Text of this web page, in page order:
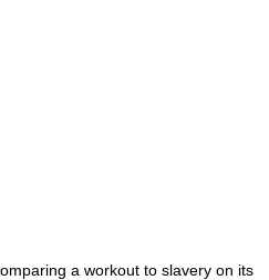
a workout to slavery on its